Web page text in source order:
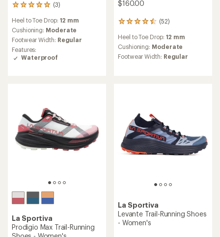
(3)
3
with
an
average
rating
of
5.0
Heel to Toe Drop: 12 mm
Cushioning: Moderate
Footwear Width: Regular
Features:
Waterproof
$160.00
(52)
52
with
an
average
Heel to Toe Drop: 12 mm
Cushioning: Moderate
Footwear Width: Regular
La Sportiva
Prodigio Max Trail-Running
La Sportiva
Levante Trail-Running Shoes
- Women's